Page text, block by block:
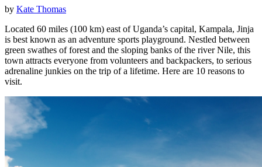
by Kate Thomas
Located 60 miles (100 km) east of Uganda’s capital, Kampala, Jinja
is best known as an adventure sports playground. Nestled between
green swathes of forest and the sloping banks of the river Nile, this
town attracts everyone from volunteers and backpackers, to serious
adrenaline junkies on the trip of a lifetime. Here are 10 reasons to
visit.